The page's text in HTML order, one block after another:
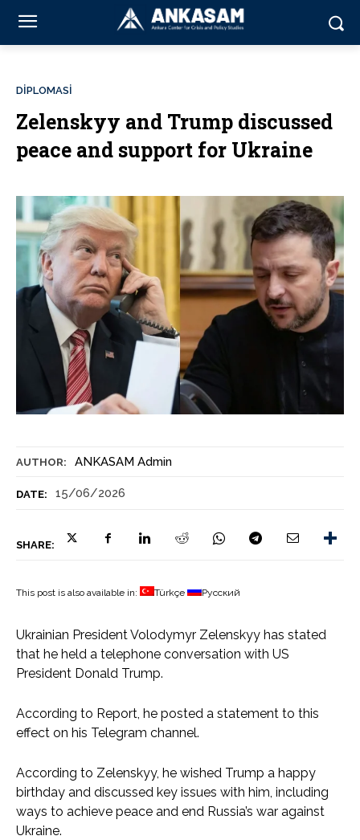
AUTHOR: ANKASAM Admin
DATE: 15/06/2026
SHARE:
DİPLOMASİ
Zelenskyy and Trump discussed
peace and support for Ukraine
This post is also available in: Türkçe Русский
Ukrainian President Volodymyr Zelenskyy has stated
that he held a telephone conversation with US
President Donald Trump.
According to Report, he posted a statement to this
effect on his Telegram channel.
According to Zelenskyy, he wished Trump a happy
birthday and discussed key issues with him, including
ways to achieve peace and end Russia’s war against
Ukraine.